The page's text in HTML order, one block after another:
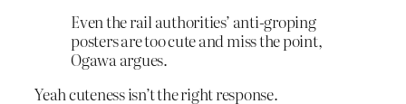
Even the rail authorities’ anti-groping
posters are too cute and miss the point,
Ogawa argues.
Yeah cuteness isn’t the right response.